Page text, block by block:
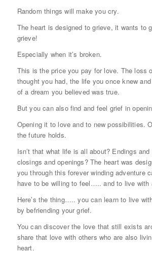
Random things will make you cry.
The heart is designed to grieve, it wants
grieve!
Especially when it’s broken.
This is the price you pay for love. The loss
thought you had, the life you once knew
of a dream you believed was true.
But you can also find and feel grief in
Opening it to love and to new possibilities.
the future holds.
Isn’t that what life is all about? Endings and
closings and openings? The heart was
you through this forever winding adventure
have to be willing to feel….. and to live with
Here’s the thing….. you can learn to live
by befriending your grief.
You can discover the love that still exists
share that love with others who are also
heart.